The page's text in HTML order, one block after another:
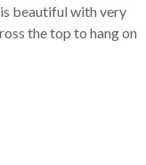
beautiful with very
the top to hang on